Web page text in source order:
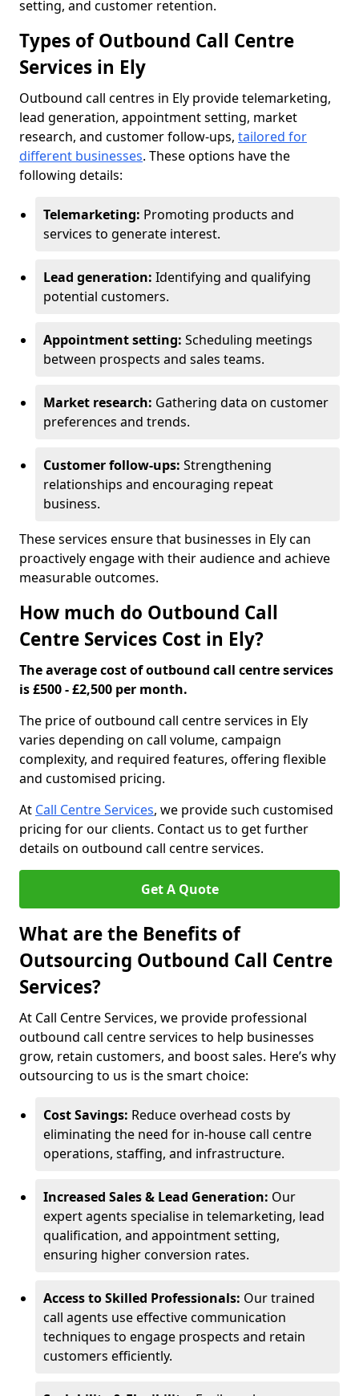
setting, and customer retention.
Types of Outbound Call Centre
Services in Ely
Outbound call centres in Ely provide telemarketing,
lead generation, appointment setting, market
research, and customer follow-ups, tailored for
different businesses. These options have the
following details:
Telemarketing: Promoting products and
services to generate interest.
Lead generation: Identifying and qualifying
potential customers.
Appointment setting: Scheduling meetings
between prospects and sales teams.
Market research: Gathering data on customer
preferences and trends.
Customer follow-ups: Strengthening
relationships and encouraging repeat
business.
These services ensure that businesses in Ely can
proactively engage with their audience and achieve
measurable outcomes.
How much do Outbound Call
Centre Services Cost in Ely?
The average cost of outbound call centre services
is £500 - £2,500 per month.
The price of outbound call centre services in Ely
varies depending on call volume, campaign
complexity, and required features, offering flexible
and customised pricing.
At Call Centre Services, we provide such customised
pricing for our clients. Contact us to get further
details on outbound call centre services.
Get A Quote
What are the Benefits of
Outsourcing Outbound Call Centre
Services?
At Call Centre Services, we provide professional
outbound call centre services to help businesses
grow, retain customers, and boost sales. Here’s why
outsourcing to us is the smart choice:
Cost Savings: Reduce overhead costs by
eliminating the need for in-house call centre
operations, staffing, and infrastructure.
Increased Sales & Lead Generation: Our
expert agents specialise in telemarketing, lead
qualification, and appointment setting,
ensuring higher conversion rates.
Access to Skilled Professionals: Our trained
call agents use effective communication
techniques to engage prospects and retain
customers efficiently.